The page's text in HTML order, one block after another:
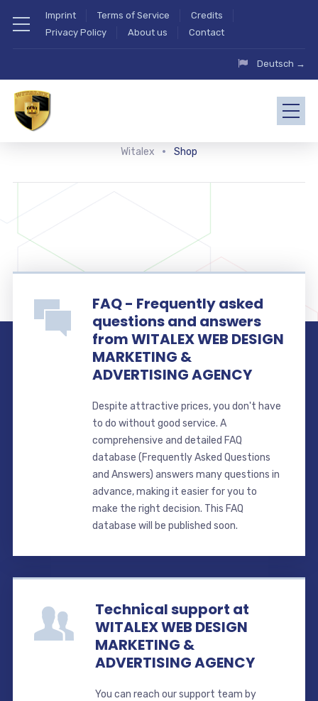
Imprint Terms of Service
Credits
Privacy Policy
About us Contact
Deutsch →
Witalex Shop
FAQ - Frequently asked
questions and answers
from WITALEX WEB DESIGN
MARKETING &
ADVERTISING AGENCY
Despite attractive prices, you don't have
to do without good service. A
comprehensive and detailed FAQ
database (Frequently Asked Questions
and Answers) answers many questions in
advance, making it easier for you to
make the right decision. This FAQ
database will be published soon.
Technical support at
WITALEX WEB DESIGN
MARKETING &
ADVERTISING AGENCY
You can reach our support team by